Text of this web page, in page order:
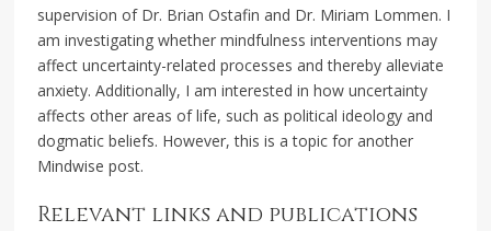
supervision of Dr. Brian Ostafin and Dr. Miriam Lommen. I
am investigating whether mindfulness interventions may
affect uncertainty-related processes and thereby alleviate
anxiety. Additionally, I am interested in how uncertainty
affects other areas of life, such as political ideology and
dogmatic beliefs. However, this is a topic for another
Mindwise post.
Relevant links and publications